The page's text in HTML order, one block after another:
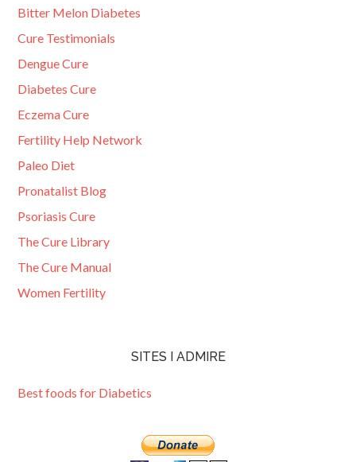
Bitter Melon Diabetes
Cure Testimonials
Dengue Cure
Diabetes Cure
Eczema Cure
Fertility Help Network
Paleo Diet
Pronatalist Blog
Psoriasis Cure
The Cure Library
The Cure Manual
Women Fertility
SITES I ADMIRE
Best foods for Diabetics